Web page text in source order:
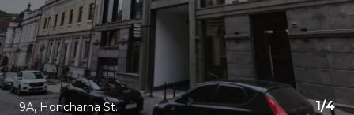
1/4
9A, Honcharna St.